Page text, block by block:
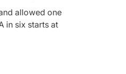
allowed one
in six starts at